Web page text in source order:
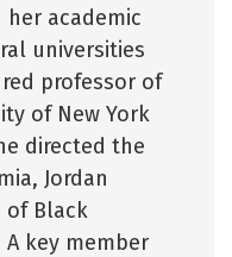
her academic
universities
professor of
of New York
directed the
Jordan
Black
key member